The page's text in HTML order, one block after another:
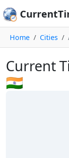
Home Cities
Current
🇮🇳